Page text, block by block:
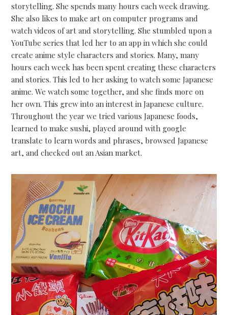
storytelling. She spends many hours each week drawing.
She also likes to make art on computer programs and
watch videos of art and storytelling. She stumbled upon a
YouTube series that led her to an app in which she could
create anime style characters and stories. Many, many
hours each week has been spent creating these characters
and stories. This led to her asking to watch some Japanese
anime. We watch some together, and she finds more on
her own. This grew into an interest in Japanese culture.
Throughout the year we tried various Japanese foods,
learned to make sushi, played around with google
translate to learn words and phrases, browsed Japanese
art, and checked out an Asian market.